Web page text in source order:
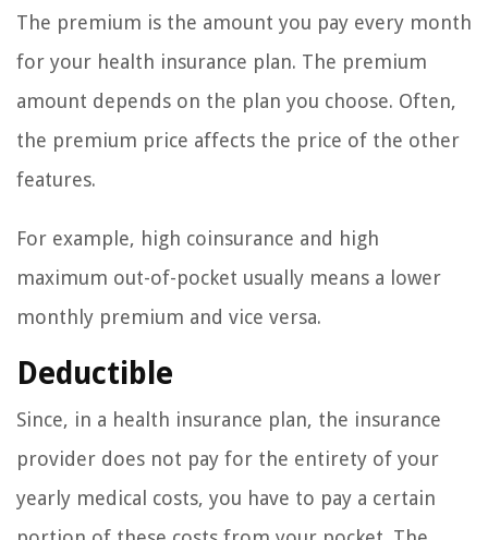
The premium is the amount you pay every month
for your health insurance plan. The premium
amount depends on the plan you choose. Often,
the premium price affects the price of the other
features.
For example, high coinsurance and high
maximum out-of-pocket usually means a lower
monthly premium and vice versa.
Deductible
Since, in a health insurance plan, the insurance
provider does not pay for the entirety of your
yearly medical costs, you have to pay a certain